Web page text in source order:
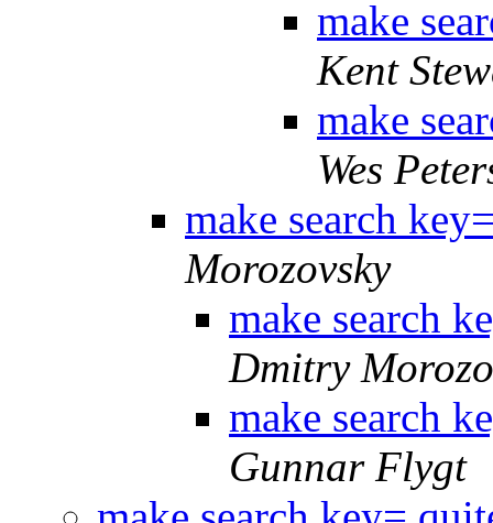
make
Kent
make
Wes
make search
Morozovsky
make search
Dmitry
make search
Gunnar Flygt